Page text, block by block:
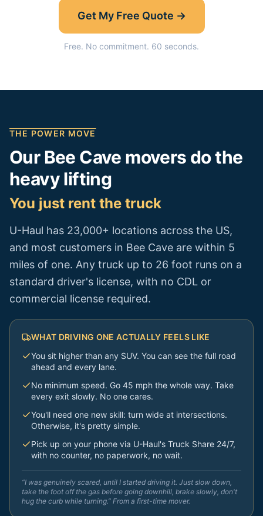
Get My Free Quote →
Free. No commitment. 60 seconds.
THE POWER MOVE
OurBee Cave movers do the
heavy lifting
You just rent the truck
U-Haul has 23,000+ locations across the US,
and most customers in Bee Cave are within 5
miles of one. Any truck up to 26 foot runs on a
standard driver's license, with no CDL or
commercial license required.
WHAT DRIVING ONE ACTUALLY FEELS LIKE
You sit higher than any SUV. You can see the full road
ahead and every lane.
No minimum speed. Go 45 mph the whole way. Take
every exit slowly. No one cares.
You'll need one new skill: turn wide at intersections.
Otherwise, it's pretty simple.
Pick up on your phone via U-Haul's Truck Share 24/7,
with no counter, no paperwork, no wait.
“I was genuinely scared, until I started driving it. Just slow down,
take the foot off the gas before going downhill, brake slowly, don't
hug the curb while turning.” From a first-time mover.